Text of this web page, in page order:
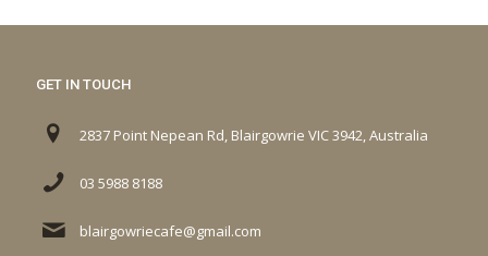
GET IN TOUCH
2837 Point Nepean Rd, Blairgowrie VIC 3942, Australia
03 5988 8188
blairgowriecafe@gmail.com